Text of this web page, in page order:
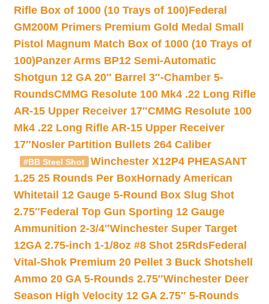
Rifle Box of 1000 (10 Trays of 100)Federal
GM200M Primers Premium Gold Medal Small
Pistol Magnum Match Box of 1000 (10 Trays of
100)Panzer Arms BP12 Semi-Automatic
Shotgun 12 GA 20″ Barrel 3″-Chamber 5-
RoundsCMMG Resolute 100 Mk4 .22 Long Rifle
AR-15 Upper Receiver 17″CMMG Resolute 100
Mk4 .22 Long Rifle AR-15 Upper Receiver
17″Nosler Partition Bullets 264 Caliber
#BB Steel Shot
Winchester X12P4 PHEASANT
1.25 25 Rounds Per BoxHornady American
Whitetail 12 Gauge 5-Round Box Slug Shot
2.75″Federal Top Gun Sporting 12 Gauge
Ammunition 2-3/4″Winchester Super Target
12GA 2.75-inch 1-1/8oz #8 Shot 25RdsFederal
Vital-Shok Premium 20 Pellet 3 Buck Shotshell
Ammo 20 GA 5-Rounds 2.75″Winchester Deer
Season High Velocity 12 GA 2.75″ 5-Rounds